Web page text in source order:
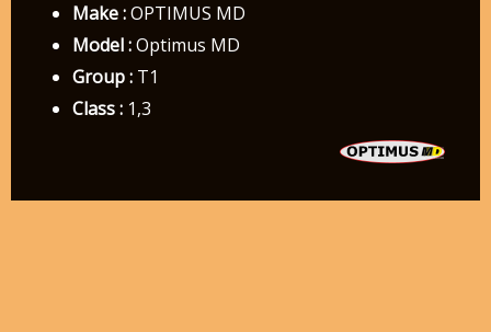
Make :OPTIMUS MD
Model :Optimus MD
Group :T1
Class :1,3